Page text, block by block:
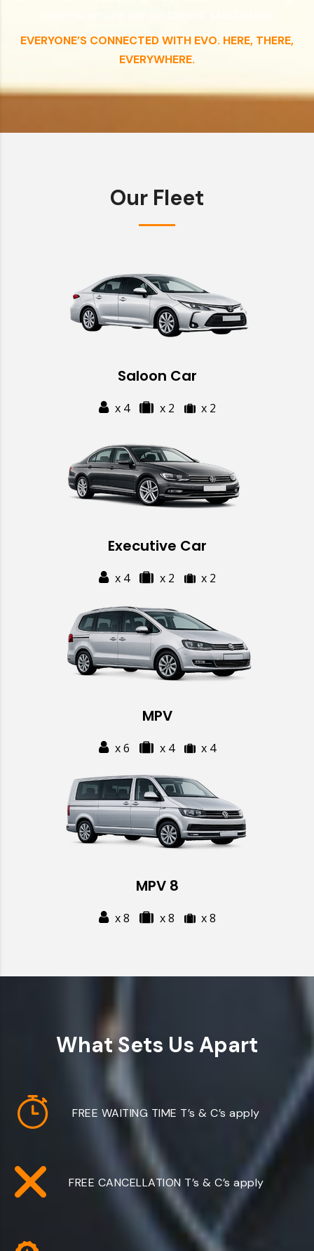
EVERYONE’S CONNECTED WITH EVO. HERE, THERE,
EVERYWHERE.
Our Fleet
Saloon Car
x 4 x 2 x 2
Executive Car
x 4 x 2 x 2
MPV
x 6 x 4 x 4
MPV 8
x 8 x 8 x 8
What Sets Us Apart
FREE WAITING TIME T’s & C’s apply
FREE CANCELLATION T’s & C’s apply